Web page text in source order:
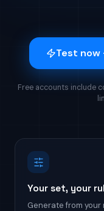
Test
Free accounts include
Your set, your
Generate from